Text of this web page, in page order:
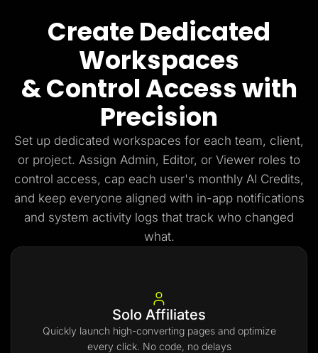
Create Dedicated
Workspaces
& Control Access with
Precision
Set up dedicated workspaces for each team, client,
or project. Assign Admin, Editor, or Viewer roles to
control access, cap each user's monthly AI Credits,
and keep everyone aligned with in-app notifications
and system activity logs that track who changed
what.
Solo Affiliates
Quickly launch high-converting pages and optimize
every click. No code, no delays